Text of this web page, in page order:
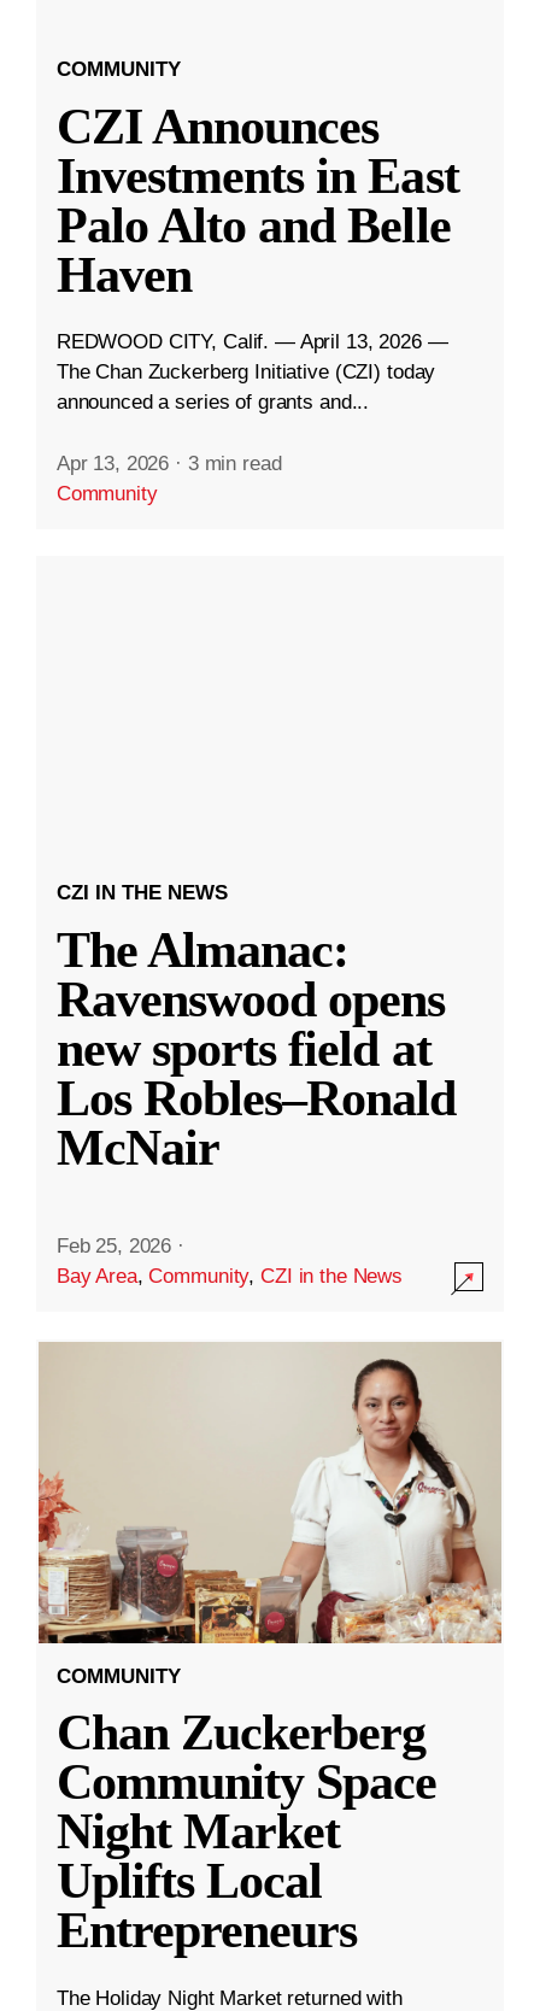
COMMUNITY
CZI Announces
Investments in East
Palo Alto and Belle
Haven
REDWOOD CITY, Calif. — April 13, 2026 —
The Chan Zuckerberg Initiative (CZI) today
announced a series of grants and...
Apr 13, 2026 · 3 min read
Community
CZI IN THE NEWS
The Almanac:
Ravenswood opens
new sports field at
Los Robles–Ronald
McNair
Feb 25, 2026 ·
Bay Area,Community,CZI in the News
COMMUNITY
Chan Zuckerberg
Community Space
Night Market
Uplifts Local
Entrepreneurs
The Holiday Night Market returned with